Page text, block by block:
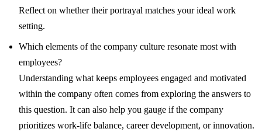
Reflect on whether their portrayal matches your ideal work
setting.
Which elements of the company culture resonate most with
employees?
Understanding what keeps employees engaged and motivated
within the company often comes from exploring the answers to
this question. It can also help you gauge if the company
prioritizes work-life balance, career development, or innovation.